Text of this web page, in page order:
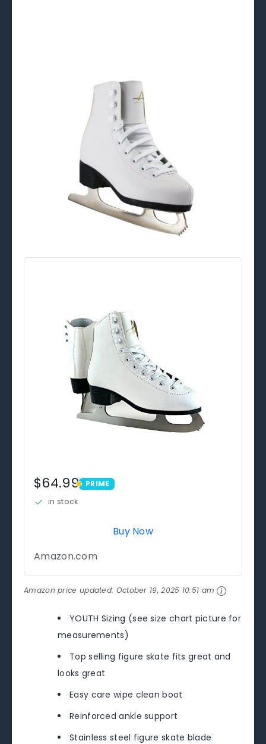
$64.99 PRIME
PRIME
in stock
Buy Now
Amazon.com
Amazon price updated: October 19, 2025 10:51 am
YOUTH Sizing (see size chart picture for
measurements)
Top selling figure skate fits great and
looks great
Easy care wipe clean boot
Reinforced ankle support
Stainless steel figure skate blade